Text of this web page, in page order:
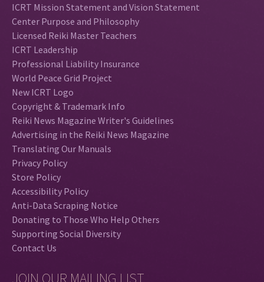
ICRT Mission Statement and Vision Statement
Center Purpose and Philosophy
Licensed Reiki Master Teachers
ICRT Leadership
Professional Liability Insurance
World Peace Grid Project
New ICRT Logo
Copyright & Trademark Info
Reiki News Magazine Writer's Guidelines
Advertising in the Reiki News Magazine
Translating Our Manuals
Privacy Policy
Store Policy
Accessibility Policy
Anti-Data Scraping Notice
Donating to Those Who Help Others
Supporting Social Diversity
Contact Us
JOIN OUR MAILING LIST